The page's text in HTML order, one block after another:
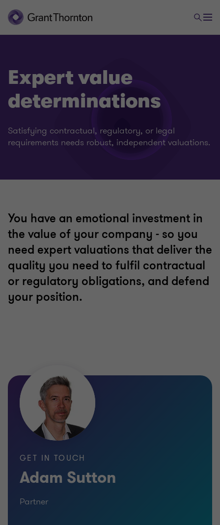
Expert value
determinations
Satisfying contractual, regulatory, or legal
requirements needs robust, independent valuations.
You have an emotional investment in
the value of your company - so you
need expert valuations that deliver the
quality you need to fulfil contractual
or regulatory obligations, and defend
your position.
GET IN TOUCH
Adam Sutton
Partner